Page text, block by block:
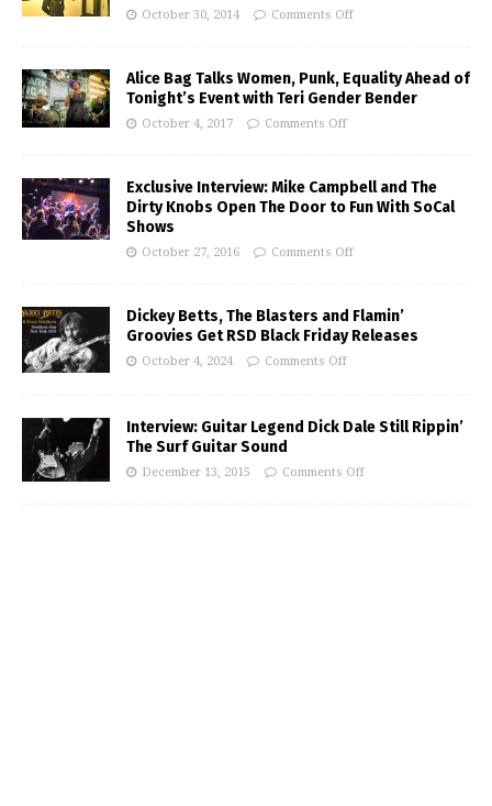
October 30, 2014 Comments Off
Alice Bag Talks Women, Punk, Equality Ahead of
Tonight’s Event with Teri Gender Bender
October 4, 2017 Comments Off
Exclusive Interview: Mike Campbell and The
Dirty Knobs Open The Door to Fun With SoCal
Shows
October 27, 2016 Comments Off
Dickey Betts, The Blasters and Flamin’
Groovies Get RSD Black Friday Releases
October 4, 2024 Comments Off
Interview: Guitar Legend Dick Dale Still Rippin’
The Surf Guitar Sound
December 13, 2015 Comments Off